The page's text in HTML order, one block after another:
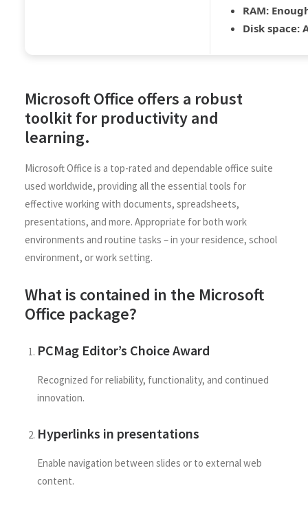
RAM:
Disk space:
Microsoft Office offers a robust
toolkit for productivity and
learning.
Microsoft Office is a top-rated and dependable office suite
used worldwide, providing all the essential tools for
effective working with documents, spreadsheets,
presentations, and more. Appropriate for both work
environments and routine tasks – in your residence, school
environment, or work setting.
What is contained in the Microsoft
Office package?
PCMag Editor’s Choice Award
Recognized for reliability, functionality, and continued
innovation.
Hyperlinks in presentations
Enable navigation between slides or to external web
content.